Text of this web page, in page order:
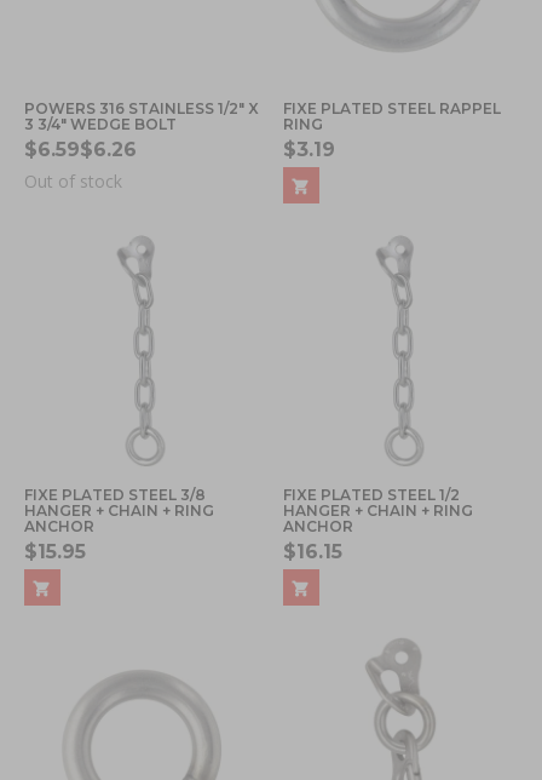
POWERS 316 STAINLESS 1/2" X
3 3/4" WEDGE BOLT
$6.59$6.26
Out of stock
FIXE PLATED STEEL RAPPEL
RING
$3.19
FIXE PLATED STEEL 3/8
HANGER + CHAIN + RING
ANCHOR
$15.95
FIXE PLATED STEEL 1/2
HANGER + CHAIN + RING
ANCHOR
$16.15